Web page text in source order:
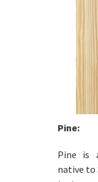
Pine:
Pine is
native to